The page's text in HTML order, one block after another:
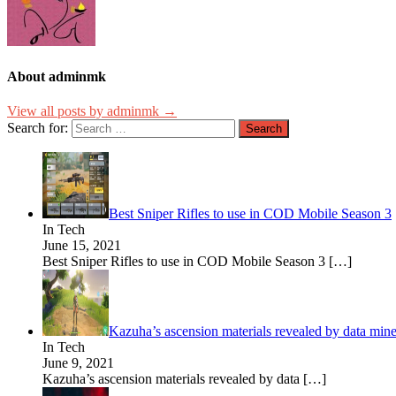
About adminmk
View all posts by adminmk →
Search for:
Best Sniper Rifles to use in COD Mobile Season 3
In Tech
June 15, 2021
Best Sniper Rifles to use in COD Mobile Season 3 […]
Kazuha’s ascension materials revealed by data
In Tech
June 9, 2021
Kazuha’s ascension materials revealed by data […]